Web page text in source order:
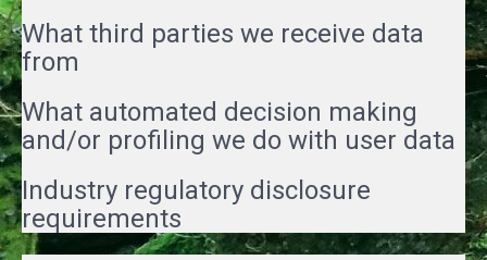
What third parties we receive data
from
What automated decision making
and/or profiling we do with user data
Industry regulatory disclosure
requirements